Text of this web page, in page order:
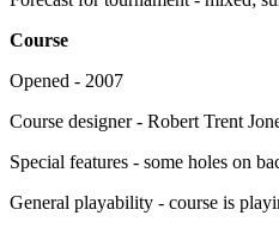
Course
Opened - 2007
Course designer - Robert Trent
Special features - some holes on
General playability - course is